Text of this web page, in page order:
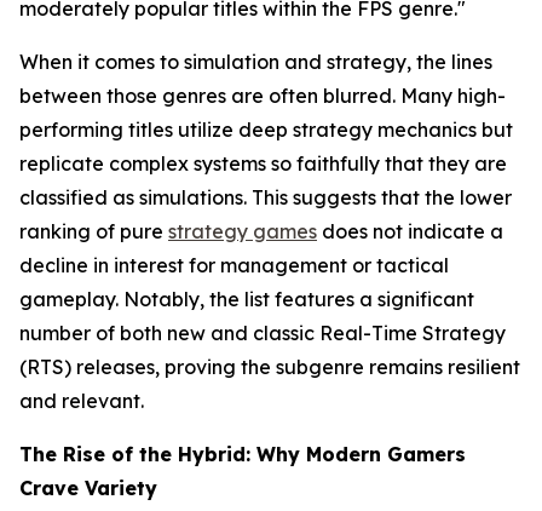
moderately popular titles within the FPS genre."
When it comes to simulation and strategy, the lines
between those genres are often blurred. Many high-
performing titles utilize deep strategy mechanics but
replicate complex systems so faithfully that they are
classified as simulations. This suggests that the lower
ranking of pure strategy games does not indicate a
decline in interest for management or tactical
gameplay. Notably, the list features a significant
number of both new and classic Real-Time Strategy
(RTS) releases, proving the subgenre remains resilient
and relevant.
The Rise of the Hybrid: Why Modern Gamers
Crave Variety